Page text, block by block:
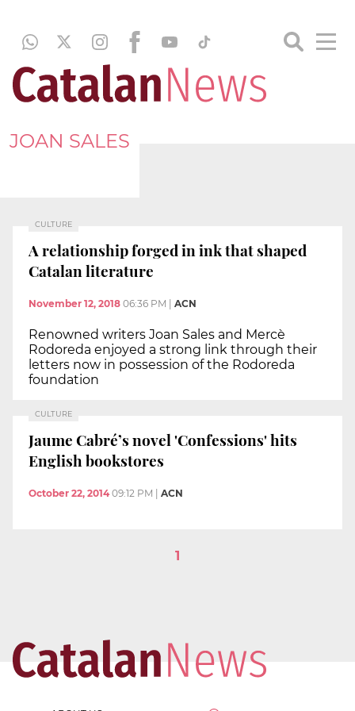
JOAN SALES
CULTURE
A relationship forged in ink that shaped
Catalan literature
November 12, 2018 06:36 PM ACN
Renowned writers Joan Sales and Mercè
Rodoreda enjoyed a strong link through their
letters now in possession of the Rodoreda
foundation
CULTURE
Jaume Cabré’s novel 'Confessions' hits
English bookstores
October 22, 2014 09:12 PM ACN
1